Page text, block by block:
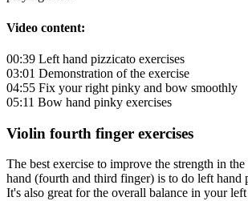
Video content:
00:39 Left hand pizzicato exercises
03:01 Demonstration of the exercise
04:55 Fix your right pinky and bow smoothly
05:11 Bow hand pinky exercises
Violin fourth finger exercises
The best exercise to improve the strength in
hand (fourth and third finger) is to do left hand
It's also great for the overall balance in your left